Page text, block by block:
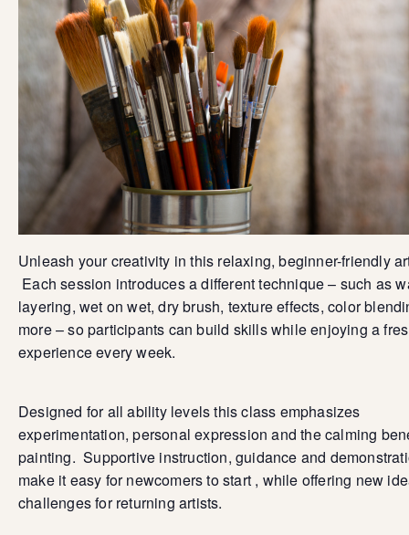
Unleash your creativity in this relaxing, beginner-friendly
Each session introduces a different technique – such as
layering, wet on wet, dry brush, texture effects, color
more – so participants can build skills while enjoying a
experience every week.
Designed for all ability levels this class emphasizes
experimentation, personal expression and the calming
painting. Supportive instruction, guidance and
make it easy for newcomers to start , while offering new
challenges for returning artists.